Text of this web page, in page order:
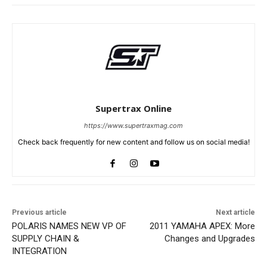
Supertrax Online
https://www.supertraxmag.com
Check back frequently for new content and follow us on social media!
Previous article
POLARIS NAMES NEW VP OF
SUPPLY CHAIN &
INTEGRATION
Next article
2011 YAMAHA APEX: More
Changes and Upgrades